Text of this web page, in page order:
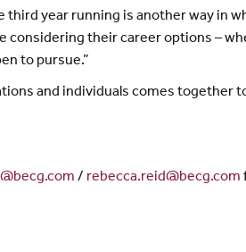
year running is another way in
considering their career options –
to pursue.”
and individuals comes together
/ rebecca.reid@becg.com